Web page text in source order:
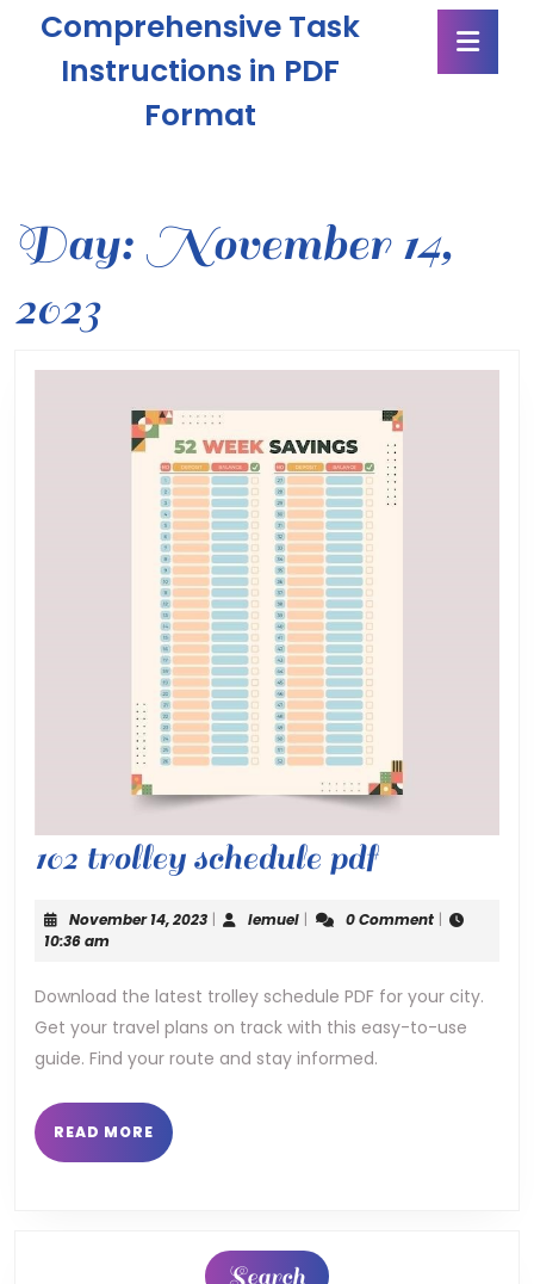
content
Comprehensive Task
Instructions in PDF
Format
Day:November 14,
2023
102 trolley schedule pdf102
trolley
pdf
November 14, 2023November
| lemuellemuel
| 0 Comment |
10:36 am
Download the latest trolley schedule PDF for your city.
Get your travel plans on track with this easy-to-use
guide. Find your route and stay informed.
READ MORE READ
MORE
Search